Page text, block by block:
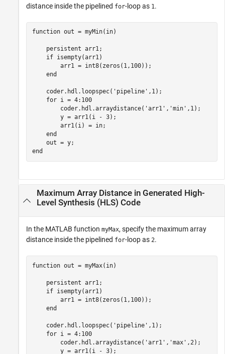
distance inside the pipelined for-loop as 1.
function out = myMin(in)
persistent arr1;
if isempty(arr1)
        arr1 = int8(zeros(1,100));
end
    coder.hdl.loopspec(
'pipeline' ,1);
for i = 4:100
        coder.hdl.arraydistance(
'arr1' , 'min' ,1);
        y = arr1(i - 3);
        arr1(i) = in;
end
end
Maximum Array Distance in Generated High-
Level Synthesis (HLS) Code
In the MATLAB function myMax, specify the maximum array
distance inside the pipelined for-loop as 2.
function out = myMax(in)
persistent arr1;
if isempty(arr1)
        arr1 = int8(zeros(1,100));
end
    coder.hdl.loopspec(
'pipeline' ,1);
for i = 4:100
        coder.hdl.arraydistance(
'arr1' , 'max' ,2);
        y = arr1(i - 3);